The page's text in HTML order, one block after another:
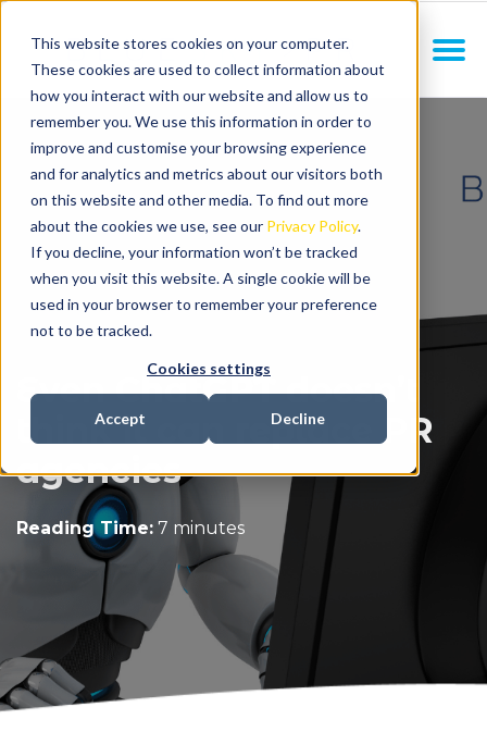
This website stores cookies on your computer.
These cookies are used to collect information about
how you interact with our website and allow us to
remember you. We use this information in order to
improve and customise your browsing experience
and for analytics and metrics about our visitors both
on this website and other media. To find out more
about the cookies we use, see our Privacy Policy.
If you decline, your information won’t be tracked
when you visit this website. A single cookie will be
used in your browser to remember your preference
not to be tracked.
Cookies settings
Accept Decline
Even ChatGPT doesn’t
think it can replace PR
agencies
Reading Time: 7 minutes